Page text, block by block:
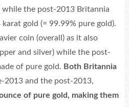
while the post-2013 Britannia
gold (= 99.99% pure gold).
coin (overall) as it also
and silver) while the post-
of pure gold. Both Britannia
2013 and the post-2013,
of pure gold, making them